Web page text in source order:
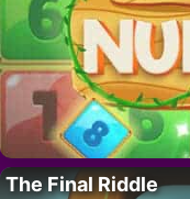
The Final Riddle